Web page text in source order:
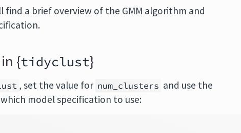
a brief overview of the GMM algorithm and
{tidyclust}
, set the value for num_clusters and use the
model specification to use: